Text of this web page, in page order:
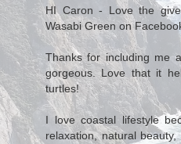
HI Caron - Love the
Wasabi Green on
Thanks for including me
gorgeous. Love that it
turtles!
I love coastal lifestyle
relaxation, natural